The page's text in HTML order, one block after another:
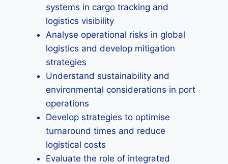
systems in cargo tracking and
logistics visibility
Analyse operational risks in global
logistics and develop mitigation
strategies
Understand sustainability and
environmental considerations in port
operations
Develop strategies to optimise
turnaround times and reduce
logistical costs
Evaluate the role of integrated